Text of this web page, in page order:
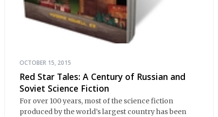
OCTOBER 15, 2015
Red Star Tales: A Century of Russian and
Soviet Science Fiction
For over 100 years, most of the science fiction
produced by the world’s largest country has been